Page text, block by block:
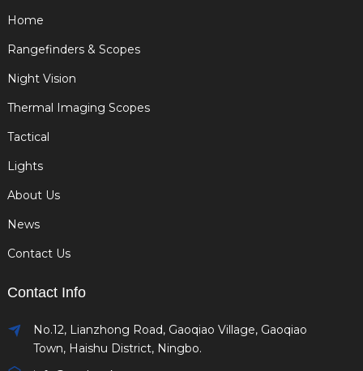
Home
Rangefinders & Scopes
Night Vision
Thermal Imaging Scopes
Tactical
Lights
About Us
News
Contact Us
Contact Info
No.12, Lianzhong Road, Gaoqiao Village, Gaoqiao
Town, Haishu District, Ningbo.